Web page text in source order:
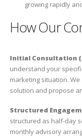
growing rapidly
How Our
Initial Consultation
understand your
marketing situation.
solution and propose
Structured
structured as half-day
monthly advisory